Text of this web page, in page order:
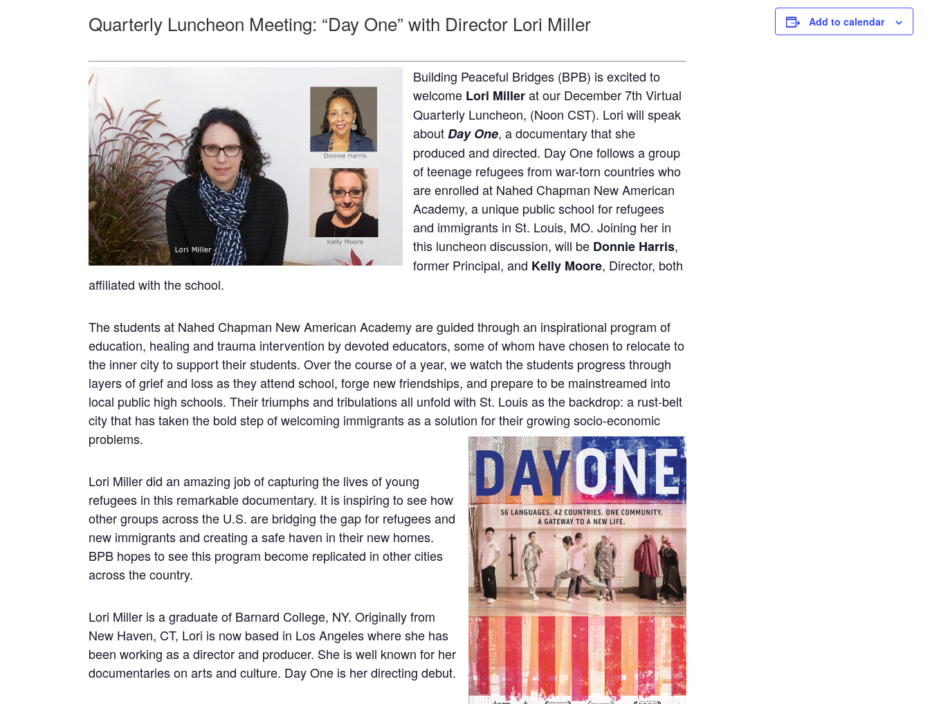
Quarterly Luncheon Meeting: “Day One” with Director Lori Miller
Building Peaceful Bridges (BPB) is excited to
welcome Lori Millerat our December 7th Virtual
Quarterly Luncheon, (Noon CST). Lori will speak
aboutDay One, a documentary that she
produced and directed. Day One follows a group
of teenage refugees from war-torn countries who
are enrolled at Nahed Chapman New American
Academy, a unique public school for refugees
and immigrants in St. Louis, MO. Joining her in
this luncheon discussion, will be Donnie Harris,
former Principal, and Kelly Moore, Director, both
affiliated with the school.
The students at Nahed Chapman New American Academy are guided through an inspirational program of
education, healing and trauma intervention by devoted educators, some of whom have chosen to relocate to
the inner city to support their students. Over the course of a year, we watch the students progress through
layers of grief and loss as they attend school, forge new friendships, and prepare to be mainstreamed into
local public high schools. Their triumphs and tribulations all unfold with St. Louis as the backdrop: a rust-belt
city that has taken the bold step of welcoming immigrants as a solution for their growing socio-economic
problems.
Lori Miller did an amazing job of capturing the lives of young
refugees in this remarkable documentary. It is inspiring to see how
other groups across the U.S. are bridging the gap for refugees and
new immigrants and creating a safe haven in their new homes.
BPB hopes to see this program become replicated in other cities
across the country.
Lori Miller is a graduate of Barnard College, NY. Originally from
New Haven, CT, Lori is now based in Los Angeles where she has
been working as a director and producer. She is well known for her
documentaries on arts and culture. Day One is her directing debut.
Add to calendar